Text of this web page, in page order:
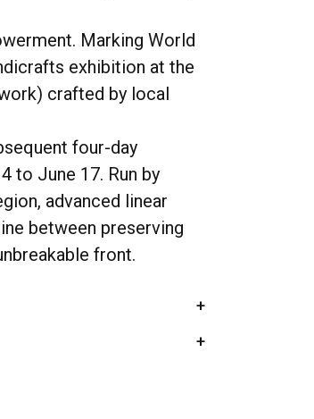
Marking World
exhibition at the
crafted by local
four-day
to June 17. Run by
advanced linear
between preserving
front.
+
+